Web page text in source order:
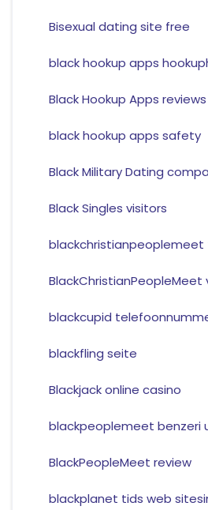
Bisexual dating site free
black hookup apps
Black Hookup Apps reviews
black hookup apps safety
Black Military Dating
Black Singles visitors
blackchristianpeoplemeet
BlackChristianPeopleMeet
blackcupid
blackfling seite
Blackjack online casino
blackpeoplemeet benzeri
BlackPeopleMeet review
blackplanet tids web